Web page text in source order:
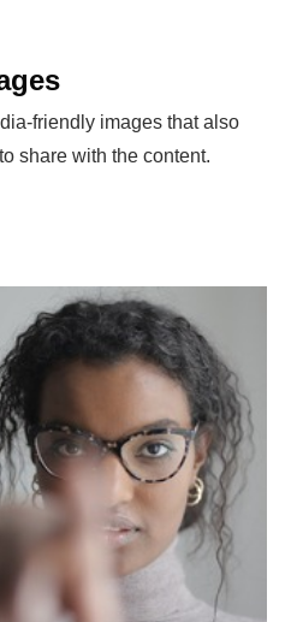
friendly images that also
share with the content.